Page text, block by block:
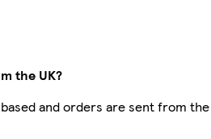
the UK?
and orders are sent from the